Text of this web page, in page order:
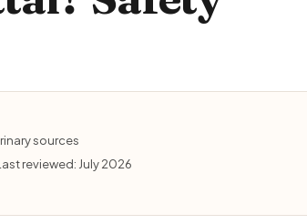
sources
reviewed: July 2026